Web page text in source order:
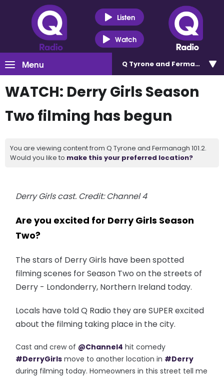
Listen
Watch
Menu Q Tyrone and Fermanagh
WATCH: Derry Girls Season
Two filming has begun
You are viewing content from Q Tyrone and Fermanagh 101.2.
Would you like to make this your preferred location?
Derry Girls cast. Credit: Channel 4
Are you excited for Derry Girls Season
Two?
The stars of Derry Girls have been spotted
filming scenes for Season Two on the streets of
Derry - Londonderry, Northern Ireland today.
Locals have told Q Radio they are SUPER excited
about the filming taking place in the city.
Cast and crew of @Channel4 hit comedy
#DerryGirls move to another location in #Derry
during filming today. Homeowners in this street tell me